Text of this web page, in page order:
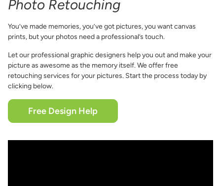
Photo Retouching
You’ve made memories, you’ve got pictures, you want canvas
prints, but your photos need a professional’s touch.
Let our professional graphic designers help you out and make your
picture as awesome as the memory itself. We offer free
retouching services for your pictures. Start the process today by
clicking below.
Free Design Help